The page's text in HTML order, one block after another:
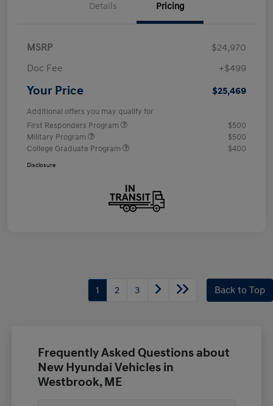
Details Pricing
MSRP
$24,970
Doc Fee
+$499
Your Price $25,469
Additional offers you may qualify for
First Responders Program
$500
Military Program
$500
College Graduate Program
$400
Disclosure
1 2 3 Back to Top
Frequently Asked Questions about
New Hyundai Vehicles in
Westbrook, ME